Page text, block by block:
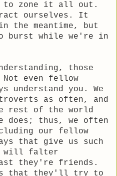
to zone it all out.
ourselves. It
meantime, but
burst while we're in
those
even fellow
you. We
as often, and
rest of the world
does; thus, we often
our fellow
that give us such
will falter
they're friends.
that they'll try to